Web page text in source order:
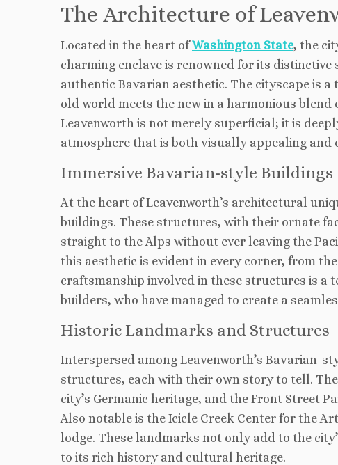
The Architecture of
Located in the heart ofWashington State, the
charming enclave is renowned for its
authentic Bavarian aesthetic. The cityscape is
old world meets the new in a harmonious
Leavenworth is not merely superficial; it is
atmosphere that is both visually appealing
Immersive Bavarian-style Buildings
At the heart of Leavenworth’s architectural
buildings. These structures, with their ornate
straight to the Alps without ever leaving the
this aesthetic is evident in every corner, from
craftsmanship involved in these structures is a
builders, who have managed to create a
Historic Landmarks and Structures
Interspersed among Leavenworth’s Bavarian-
structures, each with their own story to tell.
city’s Germanic heritage, and the Front Street
Also notable is the Icicle Creek Center for the
lodge. These landmarks not only add to the
to its rich history and cultural heritage.